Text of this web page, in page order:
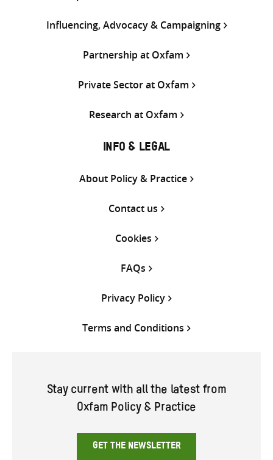
Influencing, Advocacy & Campaigning
Partnership at Oxfam
Private Sector at Oxfam
Research at Oxfam
INFO & LEGAL
About Policy & Practice
Contact us
Cookies
FAQs
Privacy Policy
Terms and Conditions
Stay current with all the latest from
Oxfam Policy & Practice
GET THE NEWSLETTER